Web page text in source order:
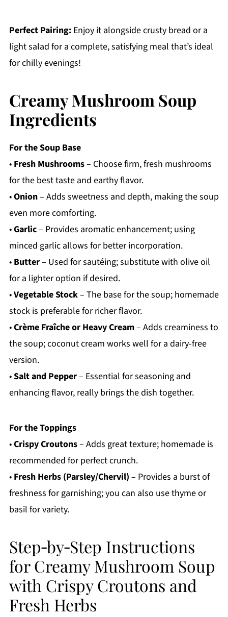
Perfect Pairing:Enjoy it alongside crusty bread or a
light salad for a complete, satisfying meal that’s ideal
for chilly evenings!
Creamy Mushroom Soup
Ingredients
For the Soup Base
• Fresh Mushrooms– Choose firm, fresh mushrooms
for the best taste and earthy flavor.
•Onion– Adds sweetness and depth, making the soup
even more comforting.
•Garlic– Provides aromatic enhancement; using
minced garlic allows for better incorporation.
• Butter– Used for sautéing; substitute with olive oil
for a lighter option if desired.
•Vegetable Stock– The base for the soup; homemade
stock is preferable for richer flavor.
•Crème Fraîche or Heavy Cream– Adds creaminess to
the soup; coconut cream works well for a dairy-free
version.
•Salt and Pepper– Essential for seasoning and
enhancing flavor, really brings the dish together.
For the Toppings
•Crispy Croutons– Adds great texture; homemade is
recommended for perfect crunch.
• Fresh Herbs (Parsley/Chervil) – Provides a burst of
freshness for garnishing; you can also use thyme or
basil for variety.
Step‑by‑Step Instructions
for Creamy Mushroom Soup
with Crispy Croutons and
Fresh Herbs